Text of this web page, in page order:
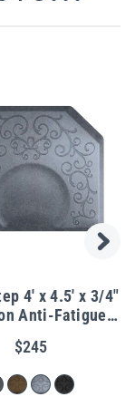
4' x 4.5' x 3/4"
Anti-Fatigue
Salon Mat
$245